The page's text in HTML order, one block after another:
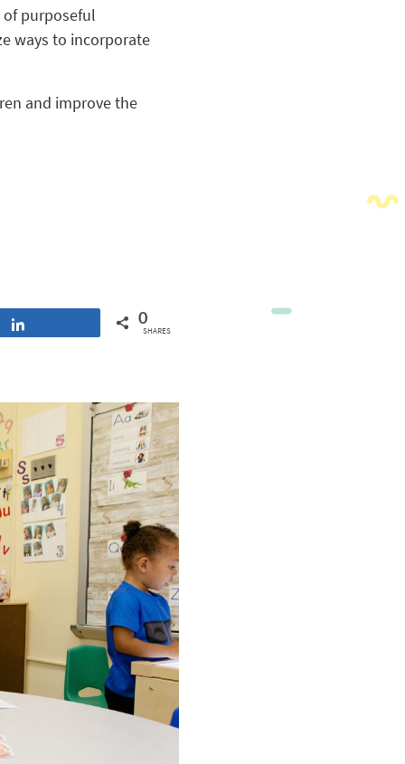
purposeful
ways to incorporate
and improve the
0
SHARES